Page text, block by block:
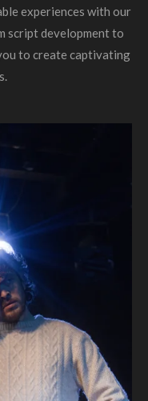
experiences with our
script development to
to create captivating